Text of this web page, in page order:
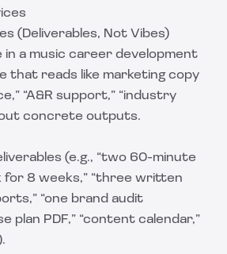
(Deliverables, Not Vibes)
in a music career development
that reads like marketing copy
“A&R support,” “industry
concrete outputs.
(e.g., “two 60-minute
for 8 weeks,” “three written
“one brand audit
plan PDF,” “content calendar,”